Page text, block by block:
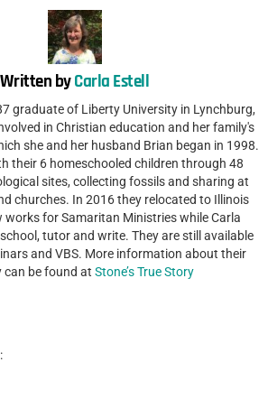
Written byCarla Estell
graduate of Liberty University in Lynchburg,
in Christian education and her family's
she and her husband Brian began in 1998.
their 6 homeschooled children through 48
sites, collecting fossils and sharing at
churches. In 2016 they relocated to Illinois
works for Samaritan Ministries while Carla
tutor and write. They are still available
and VBS. More information about their
can be found at Stone’s True Story